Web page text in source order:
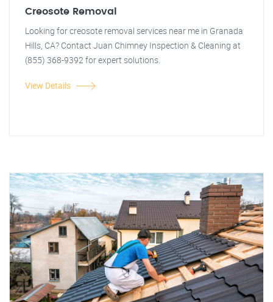
Creosote Removal
Looking for creosote removal services near me in Granada
Hills, CA? Contact Juan Chimney Inspection & Cleaning at
(855) 368-9392 for expert solutions.
View Details